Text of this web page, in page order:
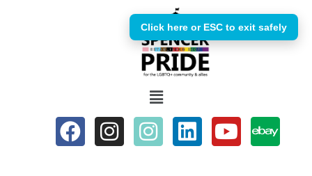
Click here or ESC to exit safely